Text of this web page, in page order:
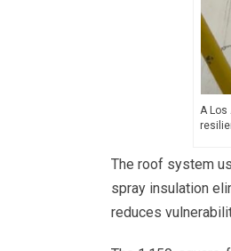
A Los
The roof system
spray insulation
reduces